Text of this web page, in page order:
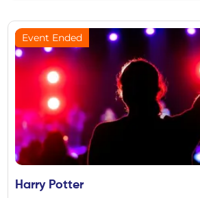
Event Ended
Harry Potter